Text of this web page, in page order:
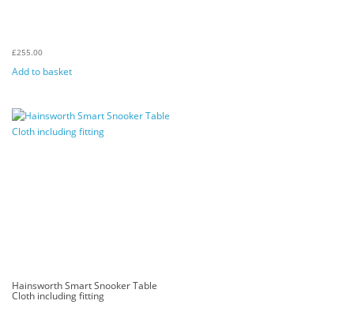
£255.00
Add to basket
Hainsworth Smart Snooker Table
Cloth including fitting